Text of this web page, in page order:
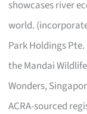
showcases river
world.
Park Holdings
the Mandai
Wonders,
ACRA-sourced